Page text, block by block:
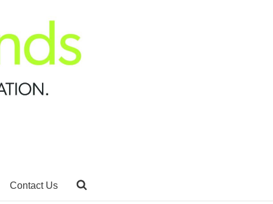
Contact Us